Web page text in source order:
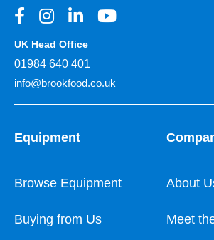
UK Head Office
01984 640 401
info@brookfood.co.uk
Equipment
Browse Equipment
Buying from Us
About
Meet